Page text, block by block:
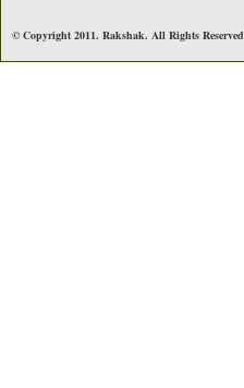
© Copyright 2011. Rakshak. All Rights Reserved